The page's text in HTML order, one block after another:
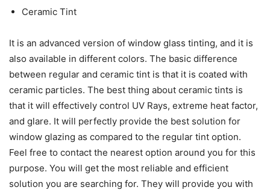
Ceramic Tint
It is an advanced version of window glass tinting, and it is
also available in different colors. The basic difference
between regular and ceramic tint is that it is coated with
ceramic particles. The best thing about ceramic tints is
that it will effectively control UV Rays, extreme heat factor,
and glare. It will perfectly provide the best solution for
window glazing as compared to the regular tint option.
Feel free to contact the nearest option around you for this
purpose. You will get the most reliable and efficient
solution you are searching for. They will provide you with